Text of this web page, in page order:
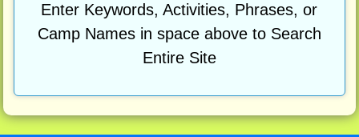
Enter Keywords, Activities, Phrases, or
Camp Names in space above to Search
Entire Site